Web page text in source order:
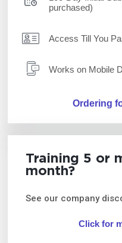
purchased)
Access Till You
Works on Mobile
Ordering
Training 5 or
month?
See our company
Click for